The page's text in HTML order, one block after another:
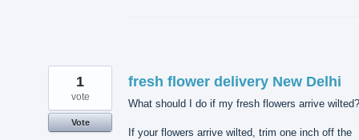
fresh flower delivery New Delhi
What should I do if my fresh flowers arrive wilted?
If your flowers arrive wilted, trim one inch off the
1
vote
Vote